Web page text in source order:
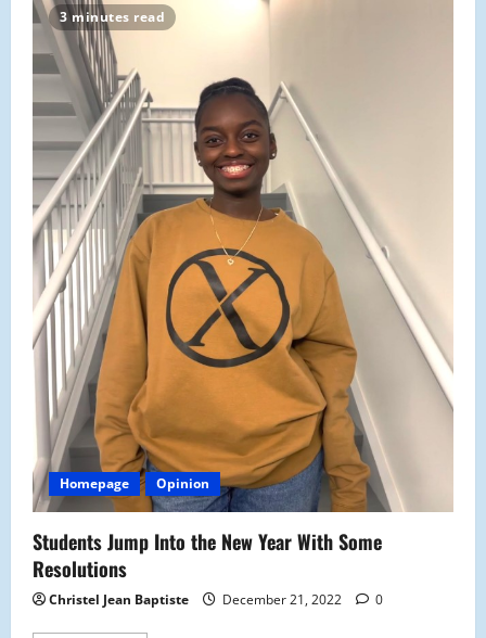
Culinary
Adventures
Montillo
Visits
Malden
Public
Library
3 minutes read
Homepage Opinion
Students Jump Into the New Year With Some
Resolutions
Christel Jean Baptiste December 21, 2022 0